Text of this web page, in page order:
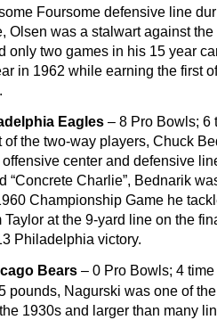
Foursome defensive line
Olsen was a stalwart against the
only two games in his 15 year
in 1962 while earning the first
Eagles – 8 Pro Bowls; 6
of the two-way players, Chuck
center and defensive
“Concrete Charlie”, Bednarik
Championship Game he
at the 9-yard line on the
Philadelphia victory.
Bears – 0 Pro Bowls; 4 time
pounds, Nagurski was one of
1930s and larger than many